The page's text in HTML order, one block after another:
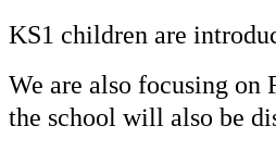
KS1 children are
We are also focusing on
the school will also be